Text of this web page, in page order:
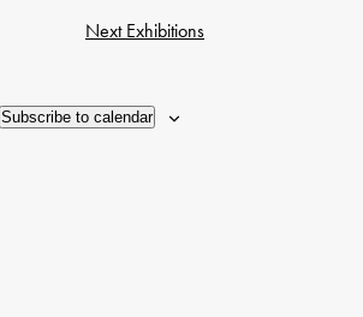
NextExhibitions
Subscribe to calendar